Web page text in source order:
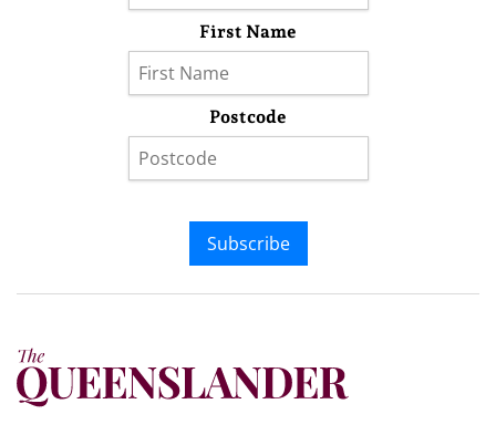
First Name
Postcode
Subscribe